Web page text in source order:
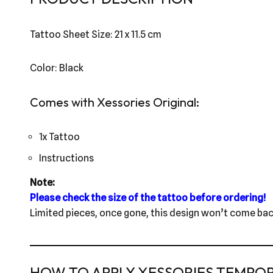
Tattoo Sheet Size: 21 x 11.5 cm
Color: Black
Comes with Xessories Original:
1x Tattoo
Instructions
Note:
Please check the size of the tattoo before ordering!
Limited pieces, once gone, this design won’t come